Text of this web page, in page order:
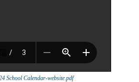
School Calendar-website.pdf